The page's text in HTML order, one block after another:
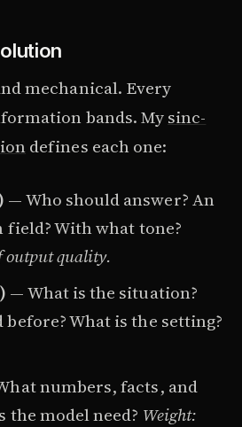
mechanical. Every
bands. Mysinc-
defines each one:
— Who should answer? An
With what tone?
output quality.
— What is the situation?
before? What is the setting?
numbers, facts, and
the model need? Weight: